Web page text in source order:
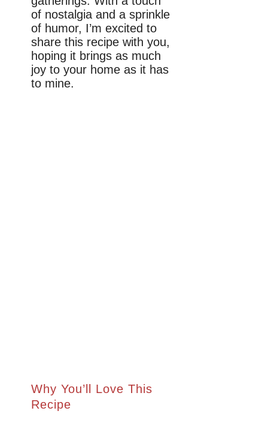
of nostalgia and a sprinkle
of humor, I’m excited to
share this recipe with you,
hoping it brings as much
joy to your home as it has
to mine.
Why You’ll Love This
Recipe